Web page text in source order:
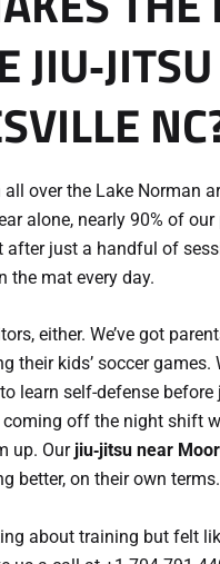
over the Lake Norman
alone, nearly 90% of
after just a handful of
the mat every day.
either. We’ve got
their kids’ soccer games.
learn self-defense
coming off the night shift
up. Our jiu‑jitsu near
better, on their own terms.
about training but felt